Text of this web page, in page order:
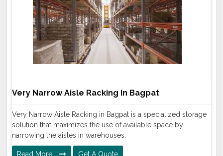
Very Narrow Aisle Racking In Bagpat
Very Narrow Aisle Racking in Bagpat is a specialized storage
solution that maximizes the use of available space by
narrowing the aisles in warehouses.
Read More Get A Quote